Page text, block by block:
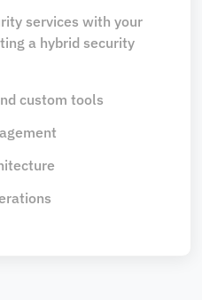
services with your
a hybrid security
custom tools